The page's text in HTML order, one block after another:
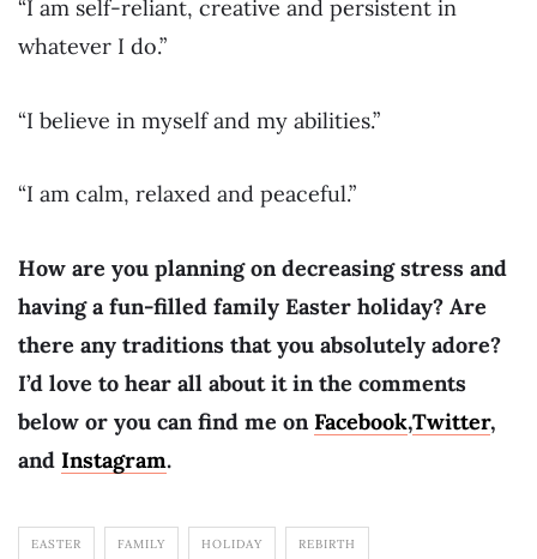
“I am self-reliant, creative and persistent in
whatever I do.”
“I believe in myself and my abilities.”
“I am calm, relaxed and peaceful.”
How are you planning on decreasing stress and
having a fun-filled family Easter holiday? Are
there any traditions that you absolutely adore?
I’d love to hear all about it in the comments
below or you can find me onFacebook,Twitter,
and Instagram.
EASTER FAMILY HOLIDAY REBIRTH